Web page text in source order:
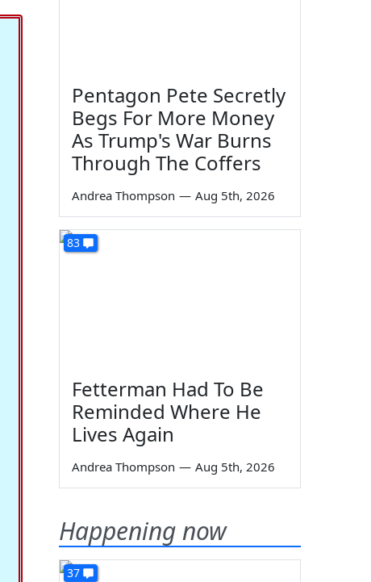
Pentagon Pete Secretly
Begs For More Money
As Trump's War Burns
Through The Coffers
Andrea Thompson — Aug 5th, 2026
83
Fetterman Had To Be
Reminded Where He
Lives Again
Andrea Thompson — Aug 5th, 2026
Happening now
37